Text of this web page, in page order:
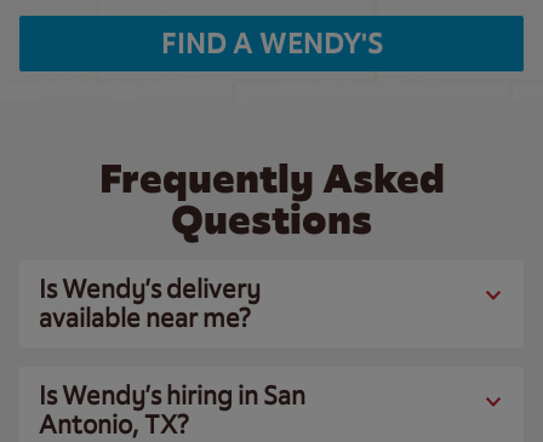
FIND A WENDY'S
Frequently Asked
Questions
Is Wendy’s delivery
available near me?
Is Wendy’s hiring in San
Antonio, TX?